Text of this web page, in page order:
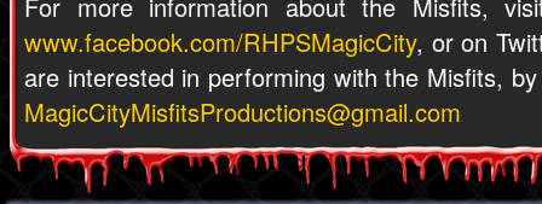
www.facebook.com/RHPSMagicCity, or on
are interested in performing with the Misfits,
MagicCityMisfitsProductions@gmail.com